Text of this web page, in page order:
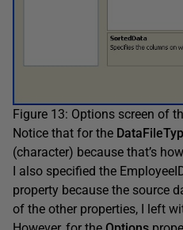
Figure 13: Options screen of
Notice that for the
(character) because that’s
I also specified the
property because the source
of the other properties, I left